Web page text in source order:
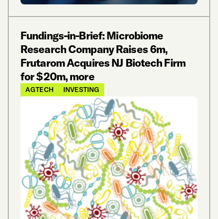
Fundings-in-Brief: Microbiome
Research Company Raises 6m,
Frutarom Acquires NJ Biotech Firm
for $20m, more
AGTECH INVESTING